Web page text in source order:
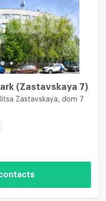
(Zastavskaya 7)
Zastavskaya, dom 7